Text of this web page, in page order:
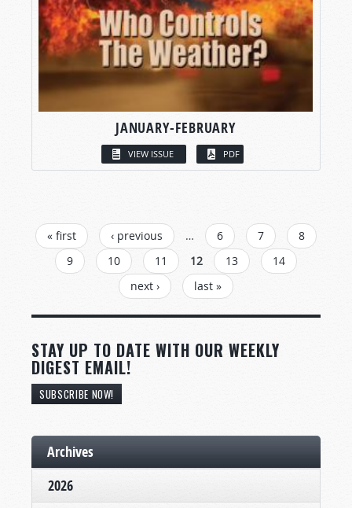
JANUARY-FEBRUARY
VIEW ISSUE PDF
PAGES
« first ‹ previous … 6 7
8
9
10 11 12 13
14
next ›
last »
STAY UP TO DATE WITH OUR WEEKLY
DIGEST EMAIL!
SUBSCRIBE NOW!
Archives
2026